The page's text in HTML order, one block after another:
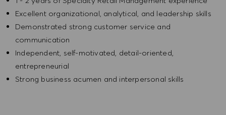
Excellent organizational, analytical, and leadership skills
Demonstrated strong customer service and
communication
Independent, self-motivated, detail-oriented,
entrepreneurial
Strong business acumen and interpersonal skills